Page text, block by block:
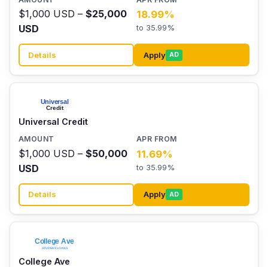
$1,000 USD – $25,000
USD
18.99%
to 35.99%
Details Apply AD
Universal Credit
$1,000 USD – $50,000
USD
11.69%
to 35.99%
Details Apply AD
College Ave